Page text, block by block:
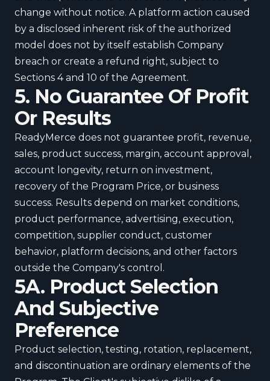
change without notice. A platform action caused
by a disclosed inherent risk of the authorized
model does not by itself establish Company
breach or create a refund right, subject to
Sections 4 and 10 of the Agreement.
5. No Guarantee Of Profit
Or Results
ReadyMerce does not guarantee profit, revenue,
sales, product success, margin, account approval,
account longevity, return on investment,
recovery of the Program Price, or business
success. Results depend on market conditions,
product performance, advertising, execution,
competition, supplier conduct, customer
behavior, platform decisions, and other factors
outside the Company's control.
5A. Product Selection
And Subjective
Preference
Product selection, testing, rotation, replacement,
and discontinuation are ordinary elements of the